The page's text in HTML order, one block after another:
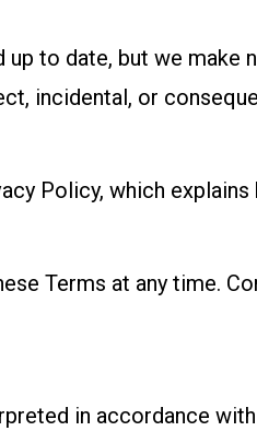
to date, but we
incidental, or
Policy, which
Terms at any time.
in accordance